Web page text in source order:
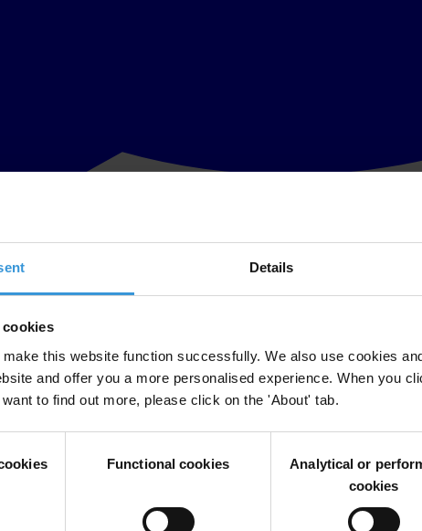
Details
this website function successfully. We also use cookies
and offer you a more personalised experience. When you
to find out more, please click on the 'About' tab.
Functional cookies
Analytical or
cookies
is a positive step for the continent, says anti-corruption watchdog
welcomed the approval, by the African Union's Ministerial
that are at the cutting-edge of jurisprudence and practical
provisions that should guarantee access to information and the
funds acquired through illicit and corrupt practices to finance political